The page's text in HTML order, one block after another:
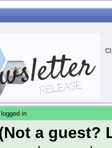
in
a guest?